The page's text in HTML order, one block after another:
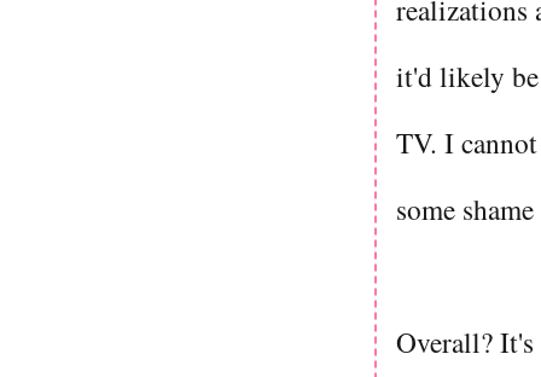
realizations
it'd likely
TV. I
some
Overall?